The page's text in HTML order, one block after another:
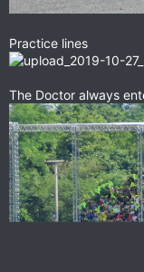
Practice lines
The Doctor always